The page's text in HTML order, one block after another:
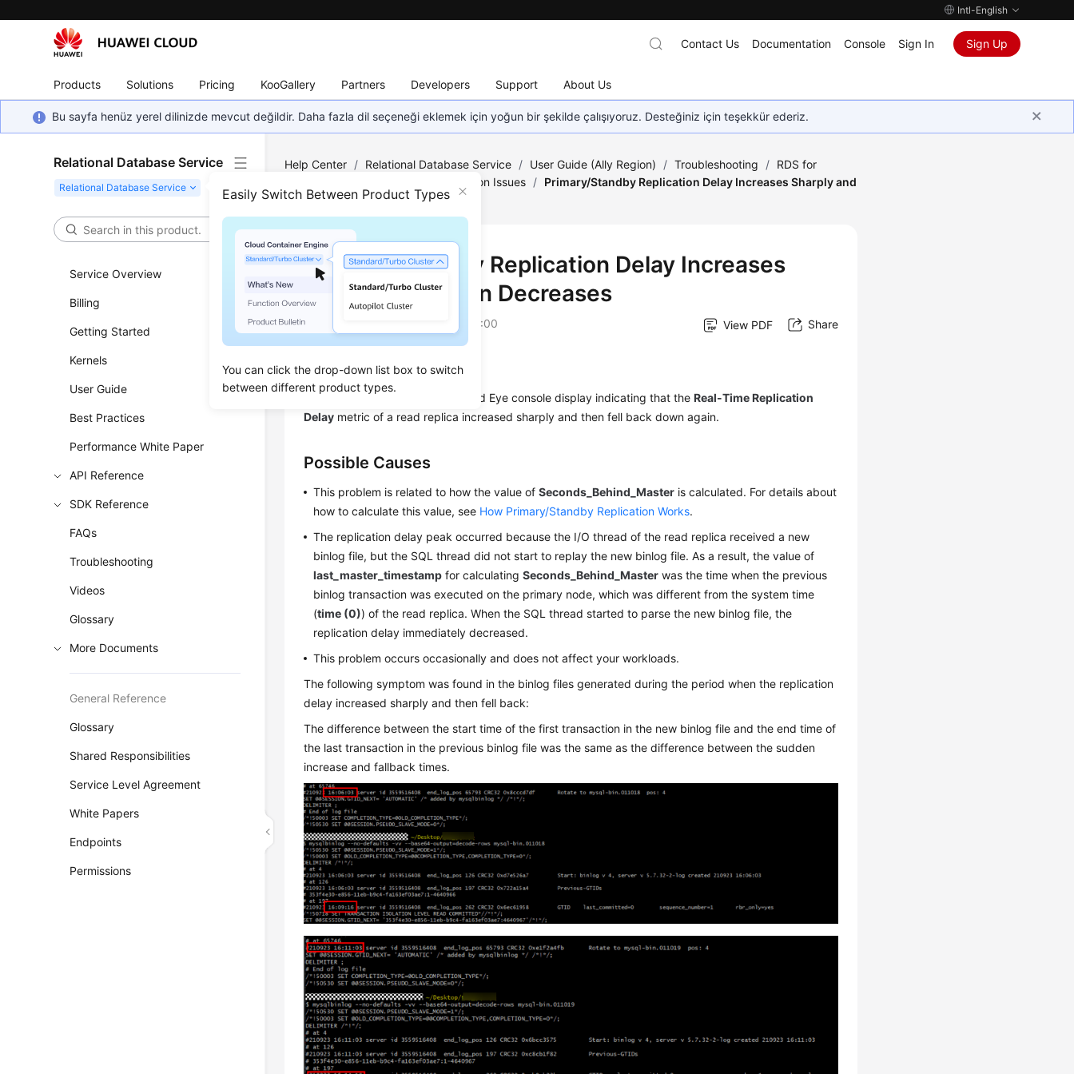
Intl-English
Products Solutions Pricing KooGallery Partners Developers Support About Us
Contact Us Documentation Console Sign In Sign Up
Bu sayfa henüz yerel dilinizde mevcut değildir. Daha fazla dil seçeneği eklemek için yoğun bir şekilde çalışıyoruz. Desteğiniz için teşekkür ederiz.
Relational Database Service
Easily Switch Between Product Types
You can click the drop-down list box to switch
between different product types.
Service Overview
Billing
Getting Started
Kernels
User Guide
Best Practices
Performance White Paper
API Reference
SDK Reference
FAQs
Troubleshooting
Videos
Glossary
More Documents
General Reference
Glossary
Shared Responsibilities
Service Level Agreement
White Papers
Endpoints
Permissions
Help Center / Relational Database Service / User Guide (Ally Region) / Troubleshooting / RDS for
Primary/Standby Replication Issues / Primary/Standby Replication Delay Increases Sharply and
Then Decreases
Primary/Standby Replication Delay Increases
Sharply and Then Decreases
Updated on 2025-12-26 GMT+08:00 View PDF Share
Scenario
The following figure shows a Cloud Eye console display indicating that theReal-Time Replication
Delay metric of a read replica increased sharply and then fell back down again.
Possible Causes
This problem is related to how the value ofSeconds_Behind_Master is calculated. For details about
how to calculate this value, see How Primary/Standby Replication Works.
The replication delay peak occurred because the I/O thread of the read replica received a new
binlog file, but the SQL thread did not start to replay the new binlog file. As a result, the value of
last_master_timestamp for calculatingSeconds_Behind_Master was the time when the previous
binlog transaction was executed on the primary node, which was different from the system time
(time (0)) of the read replica. When the SQL thread started to parse the new binlog file, the
replication delay immediately decreased.
This problem occurs occasionally and does not affect your workloads.
The following symptom was found in the binlog files generated during the period when the replication
delay increased sharply and then fell back:
The difference between the start time of the first transaction in the new binlog file and the end time of
the last transaction in the previous binlog file was the same as the difference between the sudden
increase and fallback times.